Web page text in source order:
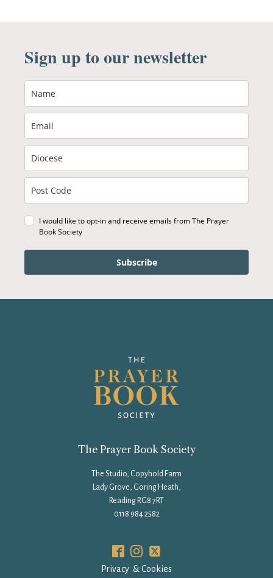
Sign up to our newsletter
I would like to opt-in and receive emails from The Prayer
Book Society
Subscribe
The Prayer Book Society
The Studio, Copyhold Farm
Lady Grove, Goring Heath,
Reading RG8 7RT
0118 984 2582
Privacy & Cookies